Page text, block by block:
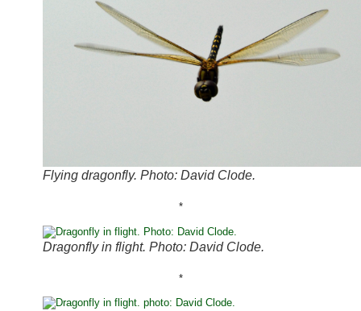
Flying dragonfly. Photo: David Clode.
*
Dragonfly in flight. Photo: David Clode.
*